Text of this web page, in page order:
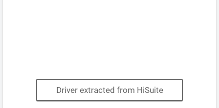
Driver extracted from HiSuite